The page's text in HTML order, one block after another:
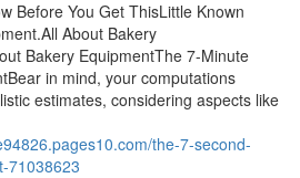
Before You Get ThisLittle Known
About Bakery
Bakery EquipmentThe 7-Minute
in mind, your computations
estimates, considering aspects like
the-7-second-
71038623